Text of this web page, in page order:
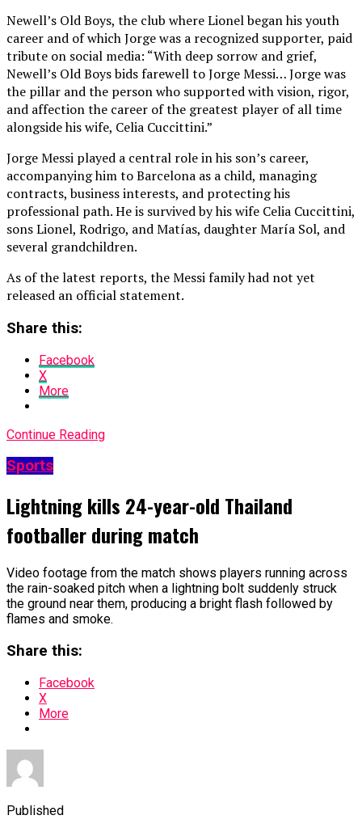
Newell’s Old Boys, the club where Lionel began his youth
career and of which Jorge was a recognized supporter, paid
tribute on social media: “With deep sorrow and grief,
Newell’s Old Boys bids farewell to Jorge Messi… Jorge was
the pillar and the person who supported with vision, rigor,
and affection the career of the greatest player of all time
alongside his wife, Celia Cuccittini.”
Jorge Messi played a central role in his son’s career,
accompanying him to Barcelona as a child, managing
contracts, business interests, and protecting his
professional path. He is survived by his wife Celia Cuccittini,
sons Lionel, Rodrigo, and Matías, daughter María Sol, and
several grandchildren.
As of the latest reports, the Messi family had not yet
released an official statement.
Share this:
Facebook
X
More
Continue Reading
Sports
Lightning kills 24-year-old Thailand
footballer during match
Video footage from the match shows players running across
the rain-soaked pitch when a lightning bolt suddenly struck
the ground near them, producing a bright flash followed by
flames and smoke.
Share this:
Facebook
X
More
Published